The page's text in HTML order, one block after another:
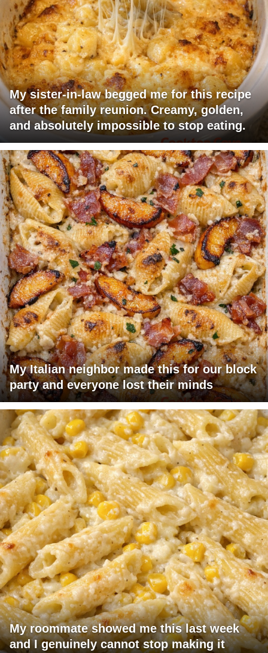
My sister-in-law begged me for this recipe
after the family reunion. Creamy, golden,
and absolutely impossible to stop eating.
My Italian neighbor made this for our block
party and everyone lost their minds
My roommate showed me this last week
and I genuinely cannot stop making it